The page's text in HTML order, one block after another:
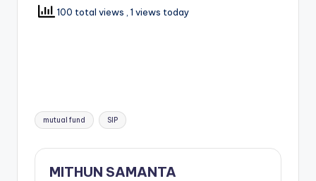
100 total views , 1 views today
mutual fund SIP
MITHUN SAMANTA